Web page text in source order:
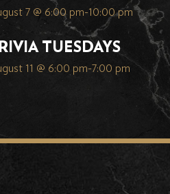
7 @ 6:00 pm-10:00 pm
TUESDAYS
11 @ 6:00 pm-7:00 pm